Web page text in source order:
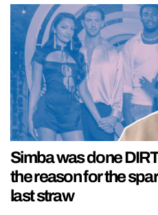
Simba was done
the reason for the
last straw